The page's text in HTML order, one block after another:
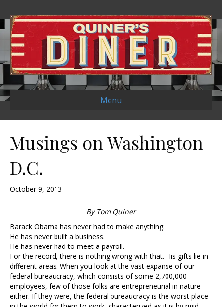
Menu
Musings on Washington
D.C.
October 9, 2013
By Tom Quiner
Barack Obama has never had to make anything.
He has never built a business.
He has never had to meet a payroll.
For the record, there is nothing wrong with that. His gifts lie in
different areas. When you look at the vast expanse of our
federal bureaucracy, which consists of some 2,700,000
employees, few of those folks are entrepreneurial in nature
either. If they were, the federal bureaucracy is the worst place